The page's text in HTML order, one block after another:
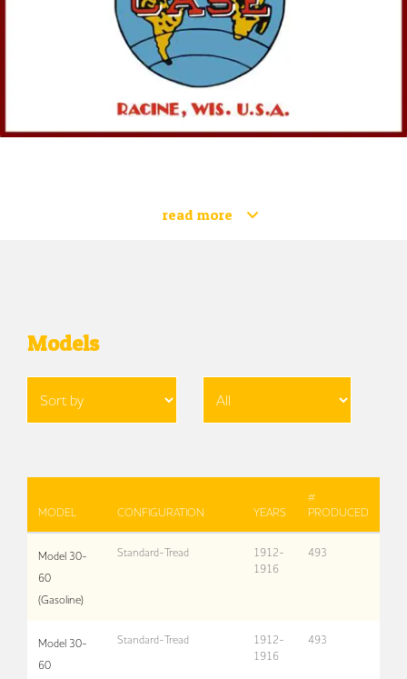
read more
Models
MODEL CONFIGURATION YEARS
#
PRODUCED
Model 30-
60
(Gasoline)
Standard-Tread
1912-
1916
493
Model 30-
60
Standard-Tread
1912-
1916
493